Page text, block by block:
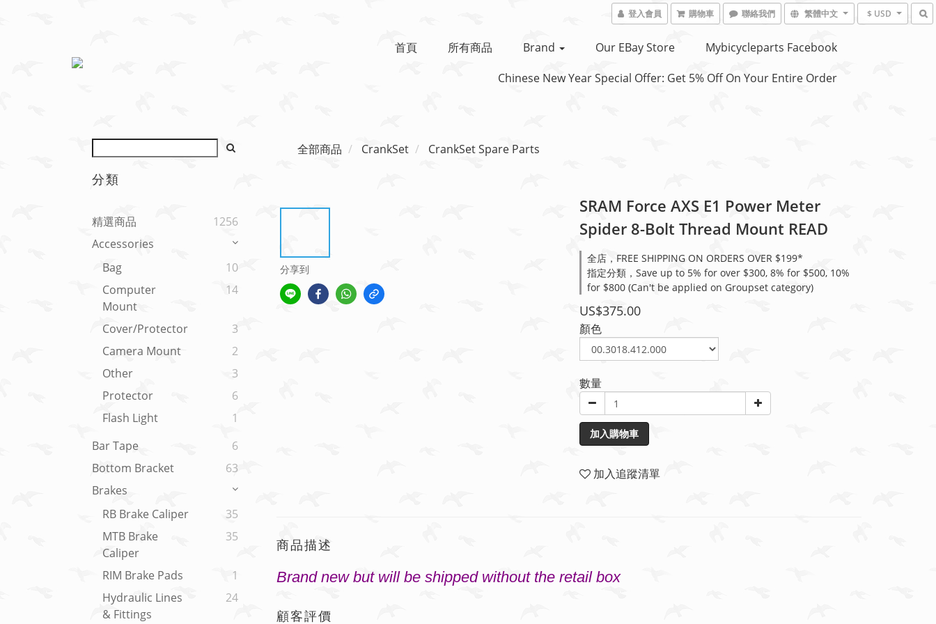
登入會員 購物車 聯絡我們 繁體中文 $ USD
首頁 所有商品 Brand Our EBay Store
Mybicycleparts Facebook
Chinese New Year Special Offer: Get 5% Off On Your Entire Order
分類
精選商品
1256
Accessories
Bag
10
Computer
Mount
14
Cover/Protector
3
Camera Mount
2
Other
3
Protector
6
Flash Light
1
Bar Tape
6
Bottom Bracket
63
Brakes
RB Brake Caliper
35
MTB Brake
Caliper
35
RIM Brake Pads
1
Hydraulic Lines
& Fittings
24
全部商品 CrankSet CrankSet Spare Parts
分享到
SRAM Force AXS E1 Power Meter
Spider 8-Bolt Thread Mount READ
全店，FREE SHIPPING ON ORDERS OVER $199*
指定分類，Save up to 5% for over $300, 8% for $500, 10%
for $800 (Can't be applied on Groupset category)
US$375.00
顏色
數量
加入購物車
加入追蹤清單
商品描述
Brand new but will be shipped without the retail box
顧客評價